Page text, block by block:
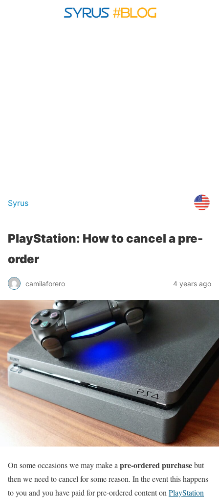
Syrus
PlayStation: How to cancel a pre-
order
camilaforero 4 years ago
On some occasions we may make a pre-ordered purchasebut
then we need to cancel for some reason. In the event this happens
to you and you have paid for pre-ordered content on PlayStation